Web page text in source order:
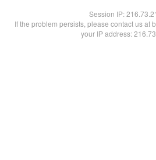
Session IP:
If the problem persists, please contact us at
your IP address: